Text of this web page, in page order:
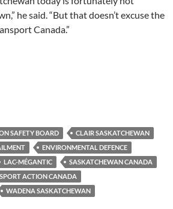
he said. “But that doesn’t excuse the
Canada.”
SAFETY BOARD
CLAIR SASKATCHEWAN
ENVIRONMENTAL DEFENCE
LAC-MÉGANTIC
SASKATCHEWAN CANADA
ACTION CANADA
WADENA SASKATCHEWAN